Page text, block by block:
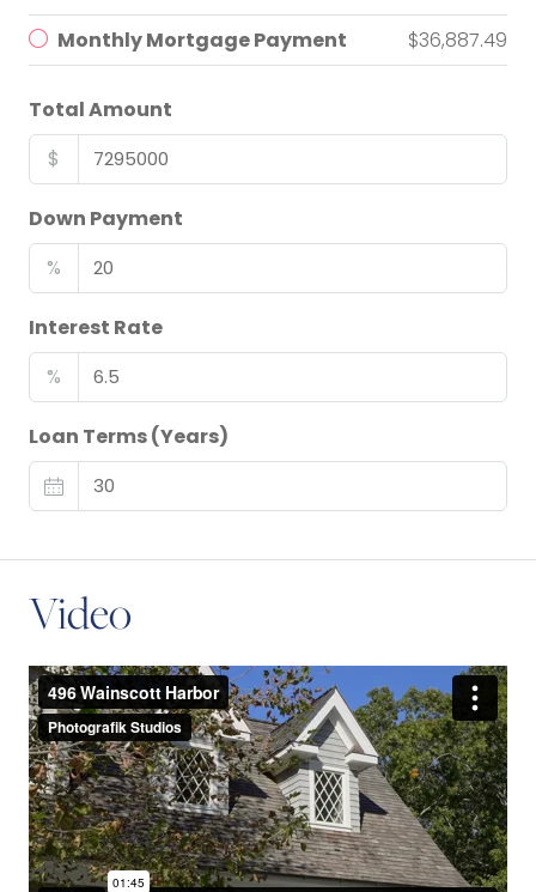
Monthly Mortgage Payment
$36,887.49
Total Amount
$
Down Payment
%
Interest Rate
%
Loan Terms (Years)
Video